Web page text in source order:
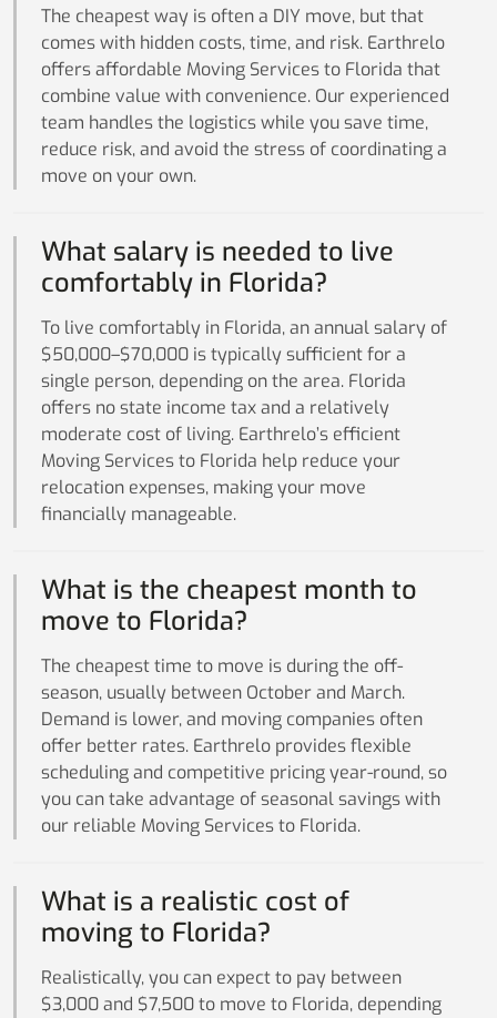
The cheapest way is often a DIY move, but that
comes with hidden costs, time, and risk. Earthrelo
offers affordable Moving Services to Florida that
combine value with convenience. Our experienced
team handles the logistics while you save time,
reduce risk, and avoid the stress of coordinating a
move on your own.
What salary is needed to live
comfortably in Florida?
To live comfortably in Florida, an annual salary of
$50,000–$70,000 is typically sufficient for a
single person, depending on the area. Florida
offers no state income tax and a relatively
moderate cost of living. Earthrelo’s efficient
Moving Services to Florida help reduce your
relocation expenses, making your move
financially manageable.
What is the cheapest month to
move to Florida?
The cheapest time to move is during the off-
season, usually between October and March.
Demand is lower, and moving companies often
offer better rates. Earthrelo provides flexible
scheduling and competitive pricing year-round, so
you can take advantage of seasonal savings with
our reliable Moving Services to Florida.
What is a realistic cost of
moving to Florida?
Realistically, you can expect to pay between
$3,000 and $7,500 to move to Florida, depending